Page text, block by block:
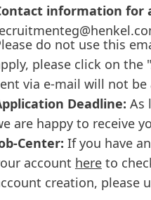
information for
do not use this
please click on
via e-mail will not be
Deadline: As
are happy to receive
Center: If you have
account hereto
creation, please